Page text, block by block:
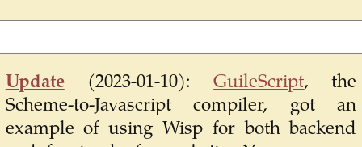
Update(2023-01-10):GuileScript, the
Scheme-to-Javascript compiler, got an
example of using Wisp for both backend